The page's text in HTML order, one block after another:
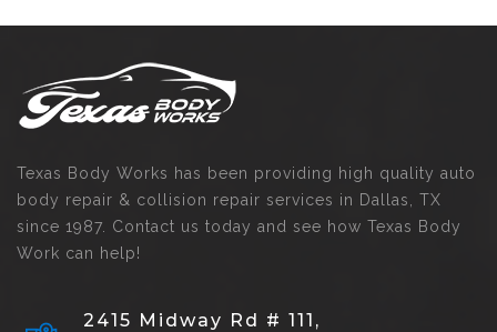
Texas Body Works has been providing high quality auto
body repair & collision repair services in Dallas, TX
since 1987. Contact us today and see how Texas Body
Work can help!
2415 Midway Rd # 111,